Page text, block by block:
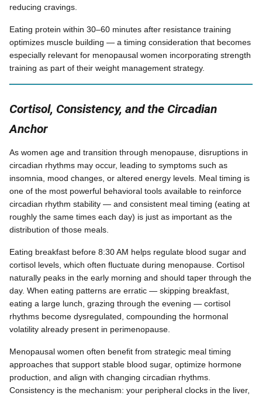
reducing cravings.
Eating protein within 30–60 minutes after resistance training
optimizes muscle building — a timing consideration that becomes
especially relevant for menopausal women incorporating strength
training as part of their weight management strategy.
Cortisol, Consistency, and the Circadian
Anchor
As women age and transition through menopause, disruptions in
circadian rhythms may occur, leading to symptoms such as
insomnia, mood changes, or altered energy levels. Meal timing is
one of the most powerful behavioral tools available to reinforce
circadian rhythm stability — and consistent meal timing (eating at
roughly the same times each day) is just as important as the
distribution of those meals.
Eating breakfast before 8:30 AM helps regulate blood sugar and
cortisol levels, which often fluctuate during menopause. Cortisol
naturally peaks in the early morning and should taper through the
day. When eating patterns are erratic — skipping breakfast,
eating a large lunch, grazing through the evening — cortisol
rhythms become dysregulated, compounding the hormonal
volatility already present in perimenopause.
Menopausal women often benefit from strategic meal timing
approaches that support stable blood sugar, optimize hormone
production, and align with changing circadian rhythms.
Consistency is the mechanism: your peripheral clocks in the liver,